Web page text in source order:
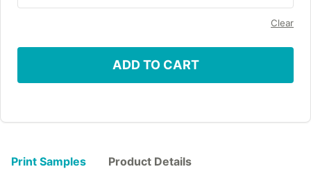
Clear
ADD TO CART
Print Samples Product Details